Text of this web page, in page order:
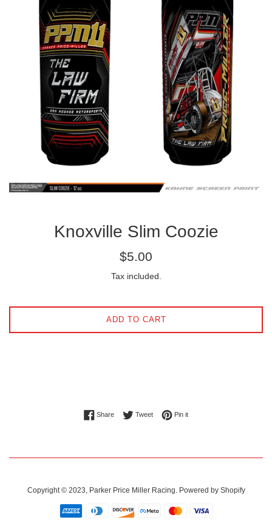
Knoxville Slim Coozie
Regular
$5.00
Tax included.
ADD TO CART
ShareShare on Facebook
TweetTweet on Twitter
Pin itPin on Pinterest
Copyright © 2023, Parker Price Miller Racing Powered by Shopify
Payment